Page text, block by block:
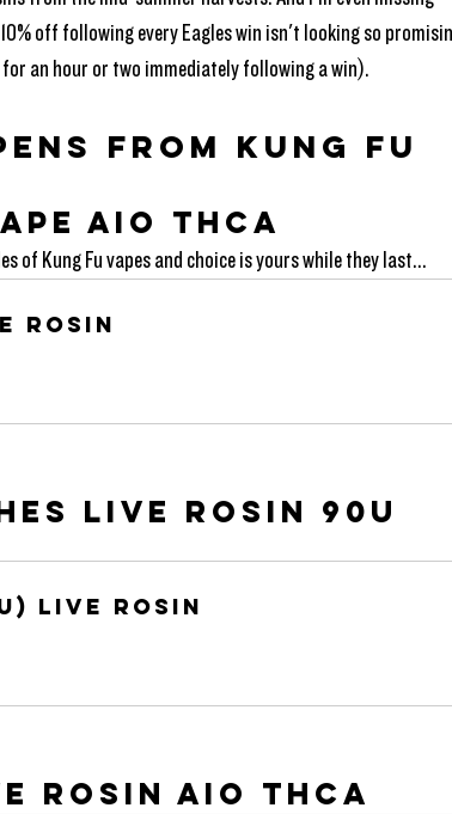
10% off following every Eagles win isn't looking so
an hour or two immediately following a win).
FROM KUNG FU
AIO THCA
of Kung Fu vapes and choice is yours while they last...
Rosin
Live Rosin 90u
Live Rosin
Rosin AIO THCA